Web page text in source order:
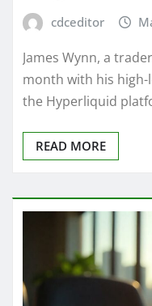
cdceditor
James Wynn, a
month with his high-
the Hyperliquid
READ MORE